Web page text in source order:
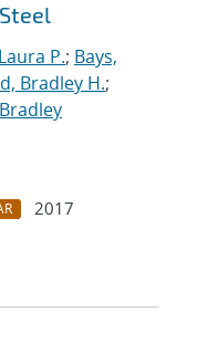
P.; Bays,
Bradley H.;
2017